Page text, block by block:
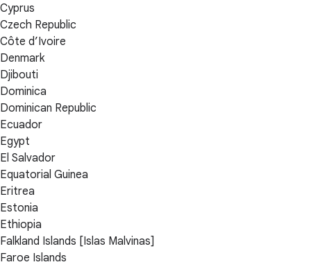
Cyprus
Czech Republic
Côte d’Ivoire
Denmark
Djibouti
Dominica
Dominican Republic
Ecuador
Egypt
El Salvador
Equatorial Guinea
Eritrea
Estonia
Ethiopia
Falkland Islands [Islas Malvinas]
Faroe Islands